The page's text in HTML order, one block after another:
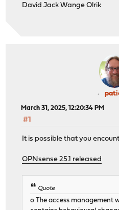
David Jack Wange Olrik
March 31, 2025, 12:20:34 PM
#1
It is possible that you
OPNsense 25.1 released
Quote
o The access management